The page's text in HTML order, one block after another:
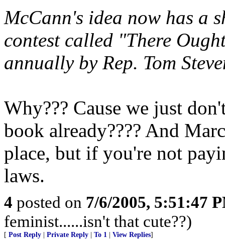
McCann's idea now has a
contest called "There
annually by Rep. Tom
Why??? Cause we just
book already???? And
place, but if you're not
laws.
4 posted on 7/6/2005, 5:51:47
feminist......isn't that cute??)
[ Post Reply Private Reply To 1 View Replies]